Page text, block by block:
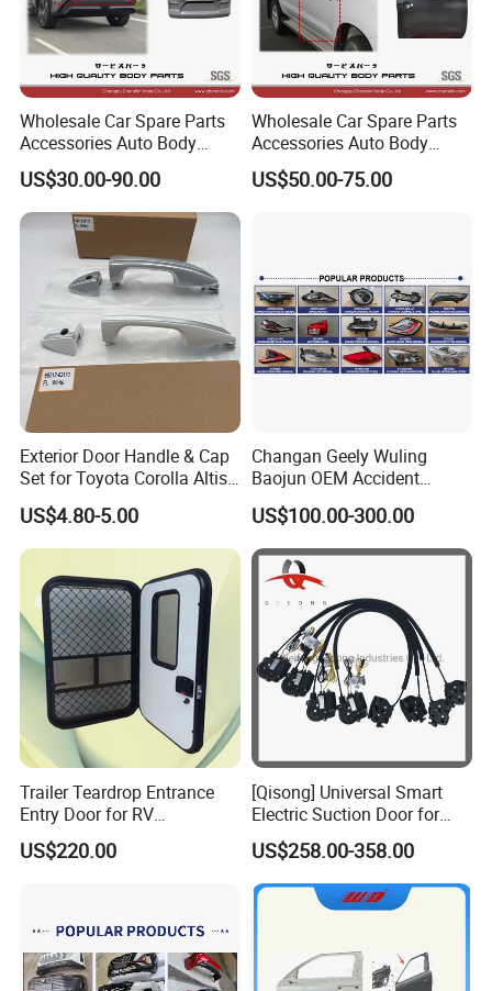
Wholesale Car Spare Parts
Accessories Auto Body
Metal Part Car Tail Gate
Back Door Trunk Lid for
Toyota Bz4X 2022- 67005-
0r400
US$30.00-90.00
Wholesale Car Spare Parts
Accessories Auto Body
Parts Metal Part Car Front
Door for Toyota Hilux Vigo
US$50.00-75.00
Exterior Door Handle & Cap
Set for Toyota Corolla Altis
2014+ OEM: 69210-02210,
69220-02170, 69250-
02120/02190/02140/0213
0
US$4.80-5.00
Changan Geely Wuling
Baojun OEM Accident
Vehicle Parts Aftermarket
Parts
US$100.00-300.00
Trailer Teardrop Entrance
Entry Door for RV
Motorhome Camper
Caravans Durable Door
US$220.00
[Qisong] Universal Smart
Electric Suction Door for
Honda Civic Car Door Lock
Closer
US$258.00-358.00